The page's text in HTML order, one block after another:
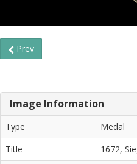
Prev
Image Information
Type
Medal
Title
1672,